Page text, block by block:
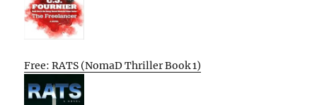
Free: RATS (NomaD Thriller Book 1)